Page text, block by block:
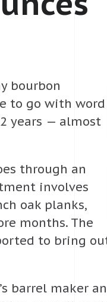
bourbon
to go with word
years — almost
through an
involves
oak planks,
months. The
to bring
barrel maker